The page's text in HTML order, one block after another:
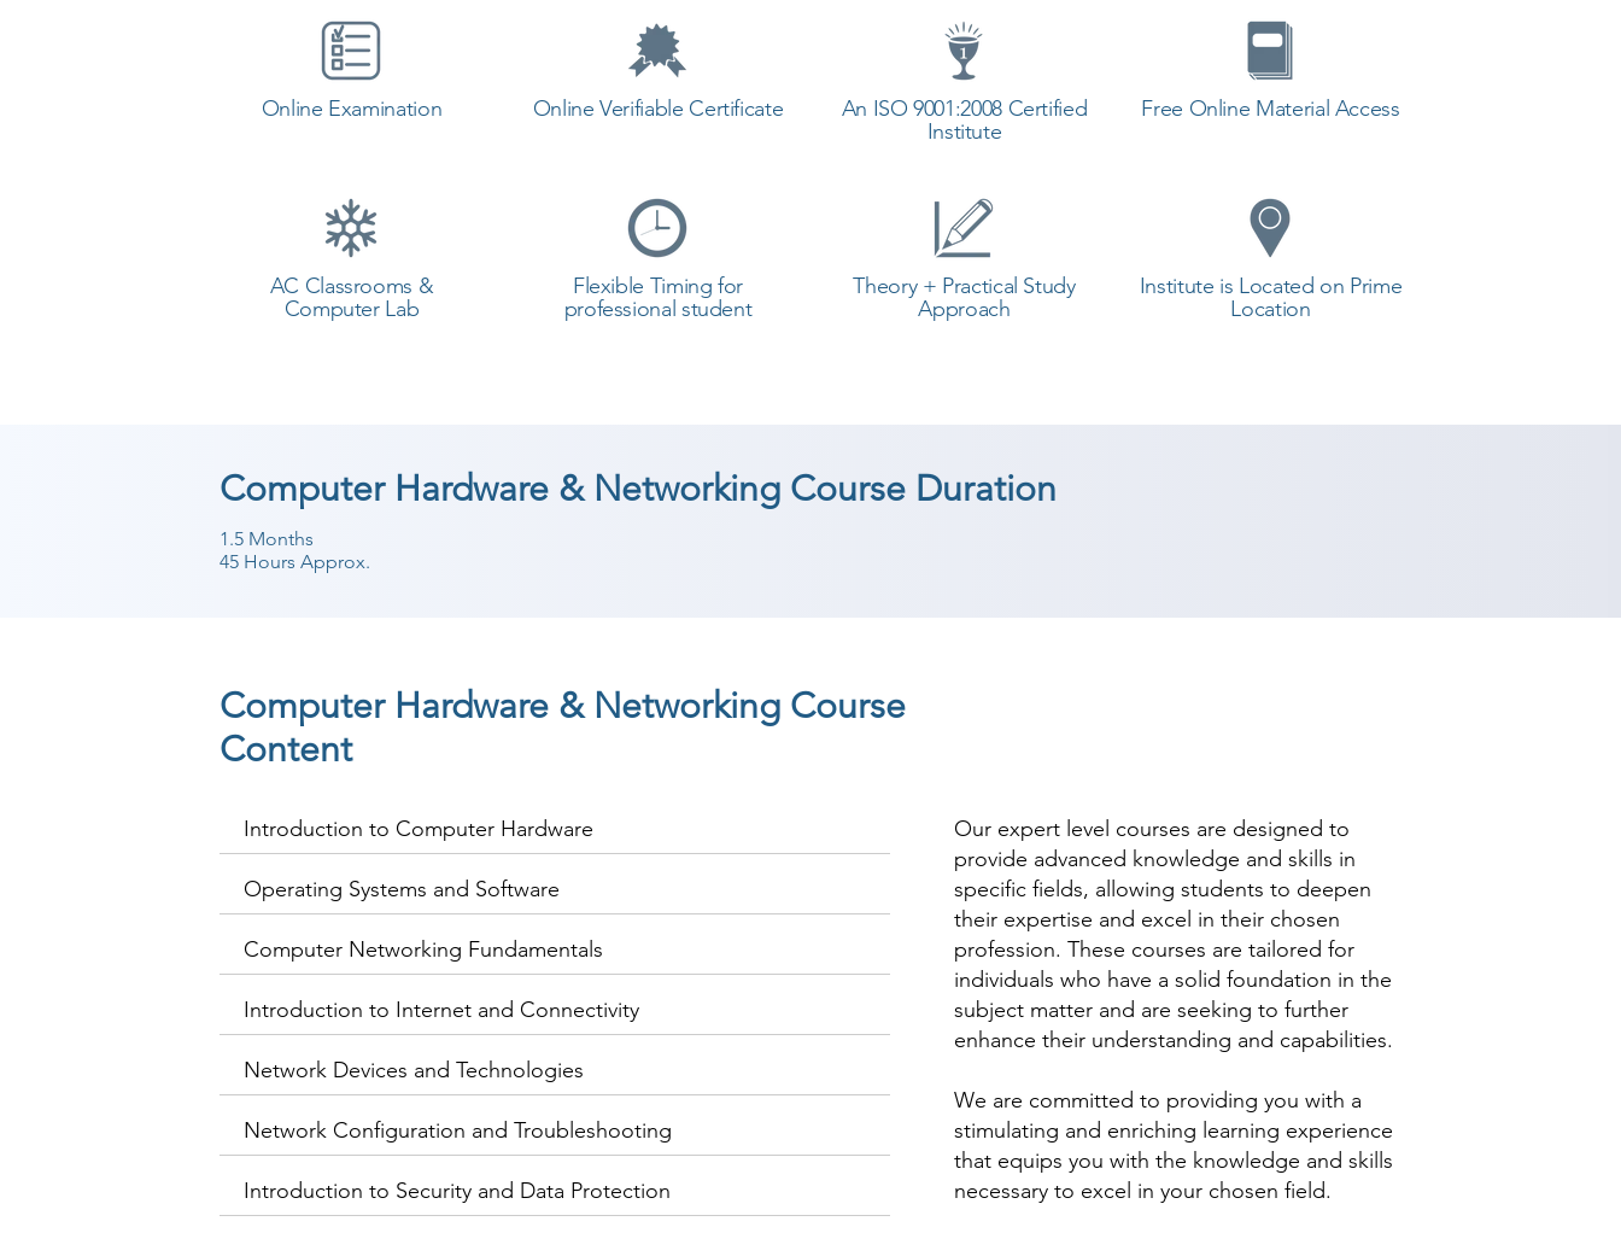
Online Examination
AC Classrooms &
Computer Lab
Online Verifiable Certificate
Flexible Timing for
professional student
An ISO 9001:2008 Certified
Institute
Theory + Practical Study
Approach
Free Online Material Access
Institute is Located on Prime
Location
Computer Hardware & Networking Course Duration
1.5 Months
45 Hours Approx.
Computer Hardware & Networking Course
Content
Introduction to Computer Hardware
Operating Systems and Software
Computer Networking Fundamentals
Introduction to Internet and Connectivity
Network Devices and Technologies
Network Configuration and Troubleshooting
Introduction to Security and Data Protection
Our expert level courses are designed to
provide advanced knowledge and skills in
specific fields, allowing students to deepen
their expertise and excel in their chosen
profession. These courses are tailored for
individuals who have a solid foundation in the
subject matter and are seeking to further
enhance their understanding and capabilities.
We are committed to providing you with a
stimulating and enriching learning experience
that equips you with the knowledge and skills
necessary to excel in your chosen field.